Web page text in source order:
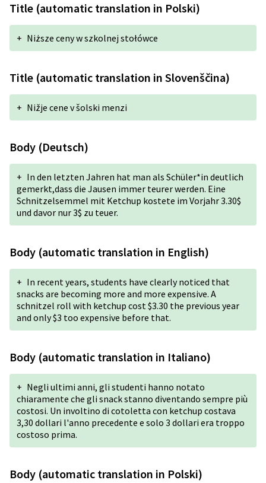
Title (automatic translation in Polski)
+ Niższe ceny w szkolnej stołówce
Title (automatic translation in Slovenščina)
+ Nižje cene v šolski menzi
Body (Deutsch)
+ In den letzten Jahren hat man als Schüler*in deutlich
gemerkt,dass die Jausen immer teurer werden. Eine
Schnitzelsemmel mit Ketchup kostete im Vorjahr 3.30$
und davor nur 3$ zu teuer.
Body (automatic translation in English)
+ In recent years, students have clearly noticed that
snacks are becoming more and more expensive. A
schnitzel roll with ketchup cost $3.30 the previous year
and only $3 too expensive before that.
Body (automatic translation in Italiano)
+ Negli ultimi anni, gli studenti hanno notato
chiaramente che gli snack stanno diventando sempre più
costosi. Un involtino di cotoletta con ketchup costava
3,30 dollari l'anno precedente e solo 3 dollari era troppo
costoso prima.
Body (automatic translation in Polski)